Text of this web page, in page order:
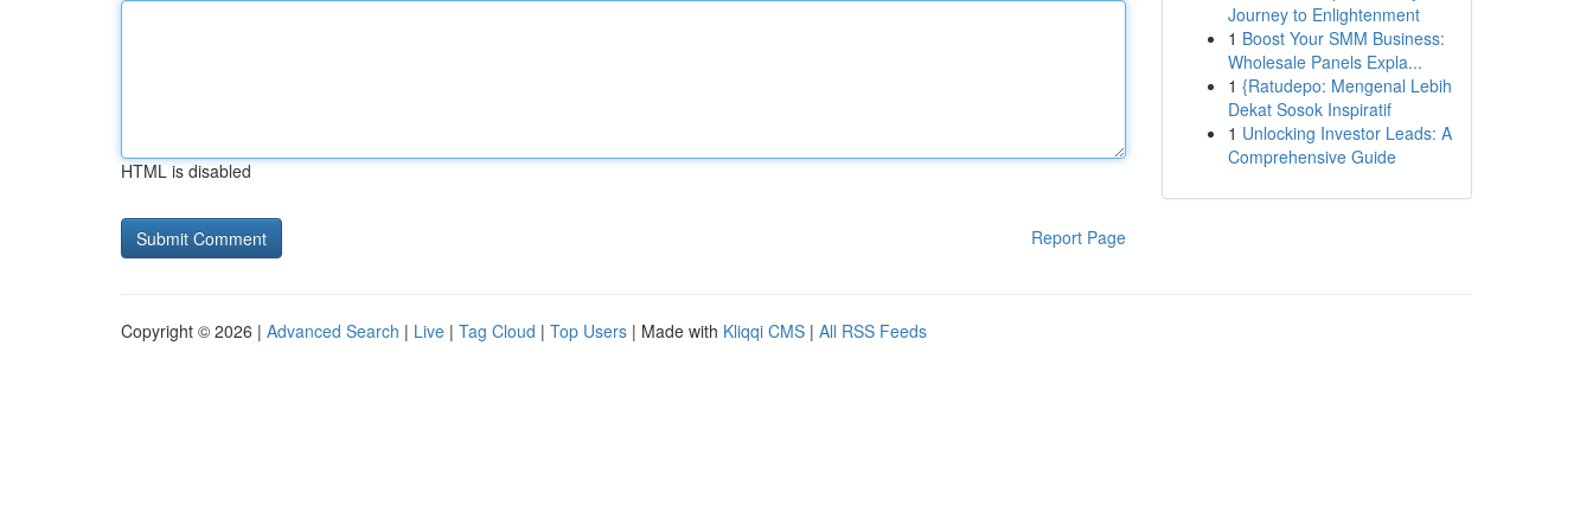
HTML is disabled
Report Page
Journey to Enlightenment
1 Boost Your SMM Business:
Wholesale Panels Expla...
1 {Ratudepo: Mengenal Lebih
Dekat Sosok Inspiratif
1 Unlocking Investor Leads: A
Comprehensive Guide
Copyright © 2026 | Advanced Search | Live | Tag Cloud | Top Users | Made with Kliqqi CMS | All RSS Feeds